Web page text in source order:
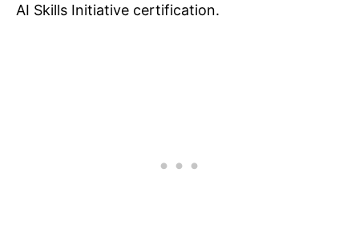
AI Skills Initiative certification.